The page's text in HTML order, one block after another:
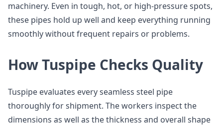
machinery. Even in tough, hot, or high-pressure spots,
these pipes hold up well and keep everything running
smoothly without frequent repairs or problems.
How Tuspipe Checks Quality
Tuspipe evaluates every seamless steel pipe
thoroughly for shipment. The workers inspect the
dimensions as well as the thickness and overall shape